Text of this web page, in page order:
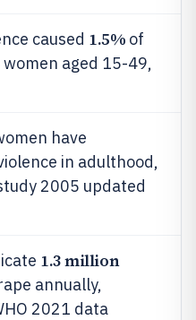
caused 1.5% of
women aged 15-49,
have
in adulthood,
2005 updated
1.3 million
annually,
2021 data